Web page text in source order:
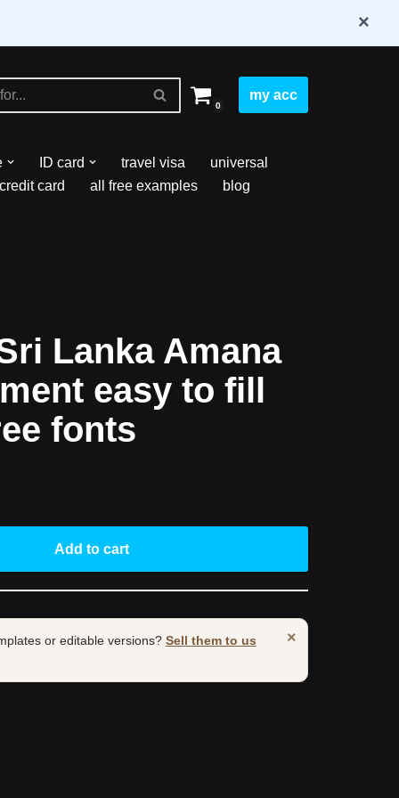
×
0
my acc
ID card travel visa
universal
credit card all free examples
blog
Lanka Amana
easy to fill
fonts
Add to cart
×
or editable versions? Sell them to us